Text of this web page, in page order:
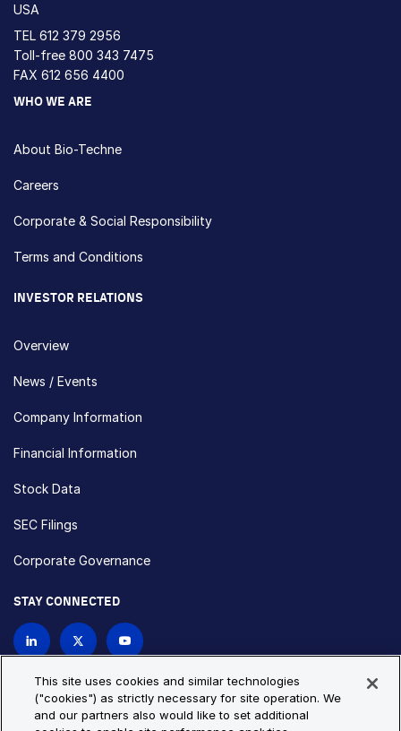
USA
TEL 612 379 2956
Toll-free 800 343 7475
FAX 612 656 4400
WHO WE ARE
About Bio-Techne
Careers
Corporate & Social Responsibility
Terms and Conditions
INVESTOR RELATIONS
Overview
News / Events
Company Information
Financial Information
Stock Data
SEC Filings
Corporate Governance
STAY CONNECTED
Privacy Policy Cookie Policy
This site uses cookies and similar technologies
("cookies") as strictly necessary for site operation. We
and our partners also would like to set additional